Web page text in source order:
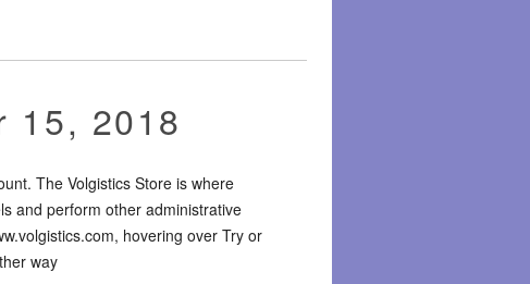
15, 2018
The Volgistics Store is where
and perform other administrative
hovering over Try or
way